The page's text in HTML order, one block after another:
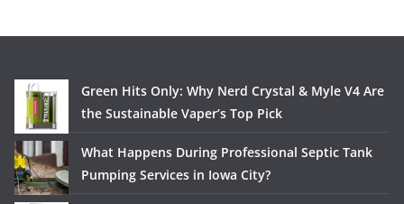
Green Hits Only: Why Nerd Crystal & Myle V4 Are
the Sustainable Vaper’s Top Pick
What Happens During Professional Septic Tank
Pumping Services in Iowa City?